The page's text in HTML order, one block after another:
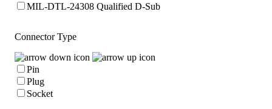
MIL-DTL-24308 Qualified D-Sub
Connector Type
Pin
Plug
Socket